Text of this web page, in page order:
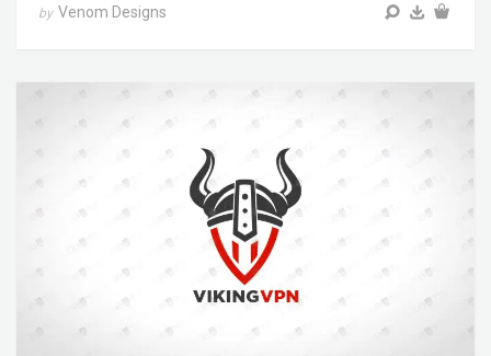
by Venom Designs